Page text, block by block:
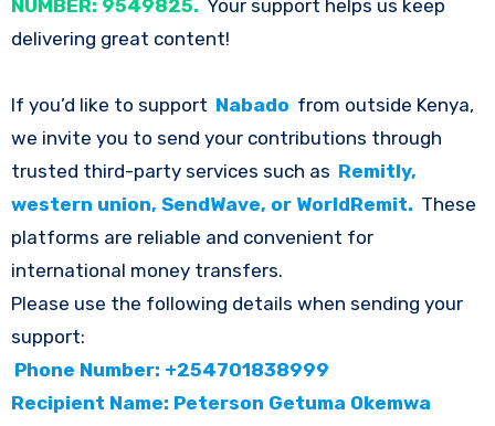
NUMBER: 9549825. Your support helps us keep
delivering great content!
If you’d like to support Nabado from outside Kenya,
we invite you to send your contributions through
trusted third-party services such as Remitly,
western union, SendWave, or WorldRemit. These
platforms are reliable and convenient for
international money transfers.
Please use the following details when sending your
support:
Phone Number: +254701838999
Recipient Name: Peterson Getuma Okemwa